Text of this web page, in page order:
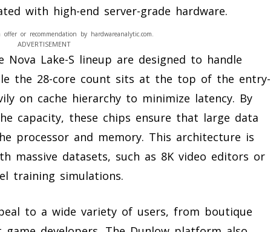
with high-end server-grade hardware.
ADVERTISEMENT
or recommendation by hardwareanalytic.com.
Lake-S lineup are designed to handle
the 28-core count sits at the top of the entry-
on cache hierarchy to minimize latency. By
capacity, these chips ensure that large data
processor and memory. This architecture is
massive datasets, such as 8K video editors or
training simulations.
to a wide variety of users, from boutique